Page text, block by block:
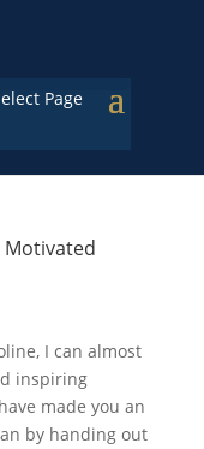
Page
Motivated
I can almost
inspiring
made you an
by handing out